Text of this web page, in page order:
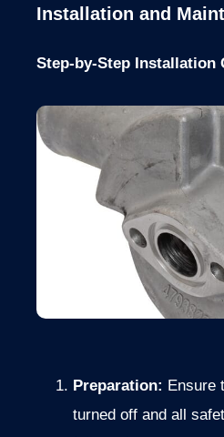
Installation and
Step-by-Step Installation
Preparation: Ensure
turned off and all